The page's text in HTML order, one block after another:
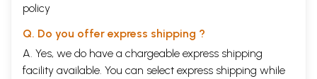
policy
Q. Do you offer express shipping ?
A. Yes, we do have a chargeable express shipping
facility available. You can select express shipping while